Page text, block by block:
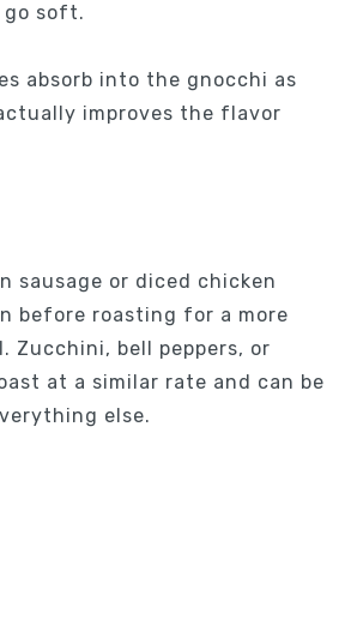
soft.
absorb into the gnocchi as
improves the flavor
sausage or diced chicken
before roasting for a more
Zucchini, bell peppers, or
at a similar rate and can be
else.